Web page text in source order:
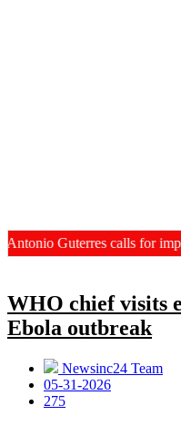
Guterres calls for
WHO chief visits
Ebola outbreak
Newsinc24 Team
05-31-2026
275